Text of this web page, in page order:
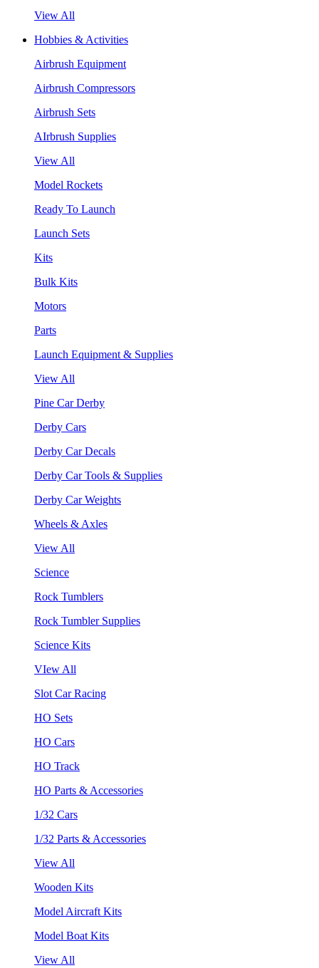
View All
Hobbies & Activities
Airbrush Equipment
Airbrush Compressors
Airbrush Sets
AIrbrush Supplies
View All
Model Rockets
Ready To Launch
Launch Sets
Kits
Bulk Kits
Motors
Parts
Launch Equipment & Supplies
View All
Pine Car Derby
Derby Cars
Derby Car Decals
Derby Car Tools & Supplies
Derby Car Weights
Wheels & Axles
View All
Science
Rock Tumblers
Rock Tumbler Supplies
Science Kits
VIew All
Slot Car Racing
HO Sets
HO Cars
HO Track
HO Parts & Accessories
1/32 Cars
1/32 Parts & Accessories
View All
Wooden Kits
Model Aircraft Kits
Model Boat Kits
View All